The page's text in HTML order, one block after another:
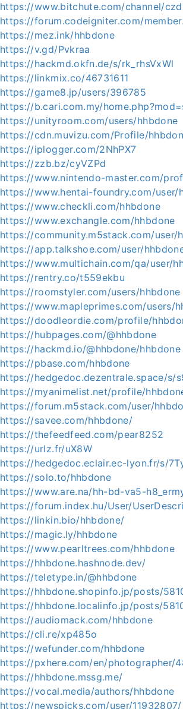
https://www.bitchute.com/channel/
https://forum.codeigniter.com/
https://mez.ink/hhbdone
https://v.gd/Pvkraa
https://hackmd.okfn.de/s/rk_rhsVxWl
https://linkmix.co/46731611
https://game8.jp/users/396785
https://b.cari.com.my/
https://unityroom.com/users/hhbdone
https://cdn.muvizu.com/Profile/
https://iplogger.com/2NhPX7
https://zzb.bz/cyVZPd
https://www.nintendo-master.com/
https://www.hentai-foundry.com/user/
https://www.checkli.com/hhbdone
https://www.exchangle.com/hhbdone
https://community.m5stack.com/user/
https://app.talkshoe.com/user/
https://www.multichain.com/qa/user/
https://rentry.co/t559ekbu
https://roomstyler.com/users/hhbdone
https://www.mapleprimes.com/users/
https://doodleordie.com/profile/
https://hubpages.com/@hhbdone
https://hackmd.io/@hhbdone/hhbdone
https://pbase.com/hhbdone
https://hedgedoc.dezentrale.space/s/
https://myanimelist.net/profile/
https://forum.m5stack.com/user/
https://savee.com/hhbdone/
https://thefeedfeed.com/pear8252
https://urlz.fr/uX8W
https://hedgedoc.eclair.ec-lyon.fr/s/
https://solo.to/hhbdone
https://www.are.na/hh-bd-va5-
https://forum.index.hu/User/
https://linkin.bio/hhbdone/
https://magic.ly/hhbdone
https://www.pearltrees.com/hhbdone
https://hhbdone.hashnode.dev/
https://teletype.in/@hhbdone
https://hhbdone.shopinfo.jp/posts/
https://hhbdone.localinfo.jp/posts/
https://audiomack.com/hhbdone
https://cli.re/xp485o
https://wefunder.com/hhbdone
https://pxhere.com/en/photographer/
https://hhbdone.mssg.me/
https://vocal.media/authors/hhbdone
https://newspicks.com/user/11932807/